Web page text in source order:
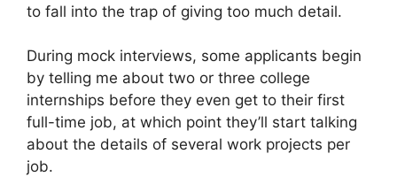
to fall into the trap of giving too much detail.
During mock interviews, some applicants begin
by telling me about two or three college
internships before they even get to their first
full-time job, at which point they’ll start talking
about the details of several work projects per
job.